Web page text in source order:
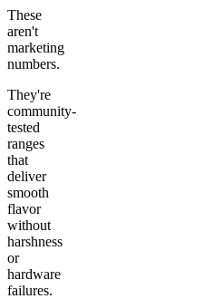
These
aren't
marketing
numbers.
They're
community-
tested
ranges
that
deliver
smooth
flavor
without
harshness
or
hardware
failures.